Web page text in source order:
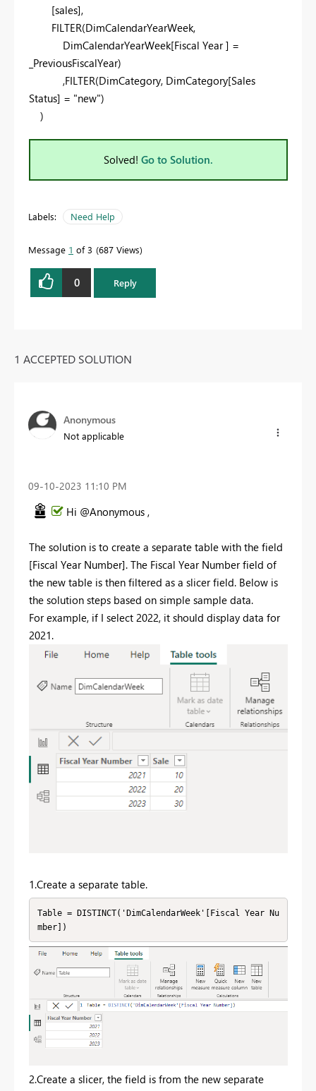
[sales],
FILTER(DimCalendarYearWeek,
DimCalendarYearWeek[Fiscal Year ] =
_PreviousFiscalYear)
,FILTER(DimCategory, DimCategory[Sales
Status] = "new")
)
Solved! Go to Solution.
Labels: Need Help
Message 1 of 3 687 Views
0 Reply
1 ACCEPTED SOLUTION
Anonymous
Not applicable
‎09-10-2023 11:10 PM
Hi @Anonymous ,
The solution is to create a separate table with the field
[Fiscal Year Number]. The Fiscal Year Number field of
the new table is then filtered as a slicer field. Below is
the solution steps based on simple sample data.
For example, if I select 2022, it should display data for
2021.
1.Create a separate table.
Table = DISTINCT('DimCalendarWeek'[Fiscal Year Nu
mber])
2.Create a slicer, the field is from the new separate